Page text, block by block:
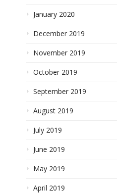
January 2020
December 2019
November 2019
October 2019
September 2019
August 2019
July 2019
June 2019
May 2019
April 2019